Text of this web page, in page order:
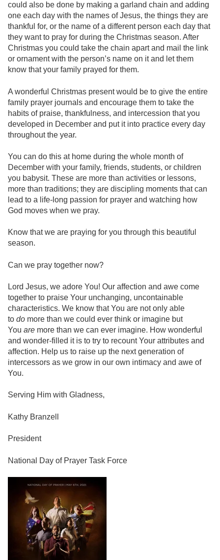
could also be done by making a garland chain and adding
one each day with the names of Jesus, the things they are
thankful for, or the name of a different person each day that
they want to pray for during the Christmas season. After
Christmas you could take the chain apart and mail the link
or ornament with the person’s name on it and let them
know that your family prayed for them.
A wonderful Christmas present would be to give the entire
family prayer journals and encourage them to take the
habits of praise, thankfulness, and intercession that you
developed in December and put it into practice every day
throughout the year.
You can do this at home during the whole month of
December with your family, friends, students, or children
you babysit. These are more than activities or lessons,
more than traditions; they are discipling moments that can
lead to a life-long passion for prayer and watching how
God moves when we pray.
Know that we are praying for you through this beautiful
season.
Can we pray together now?
Lord Jesus, we adore You! Our affection and awe come
together to praise Your unchanging, uncontainable
characteristics. We know that You are not only able
to do more than we could ever think or imagine but
You are more than we can ever imagine. How wonderful
and wonder-filled it is to try to recount Your attributes and
affection. Help us to raise up the next generation of
intercessors as we grow in our own intimacy and awe of
You.
Serving Him with Gladness,
Kathy Branzell
President
National Day of Prayer Task Force